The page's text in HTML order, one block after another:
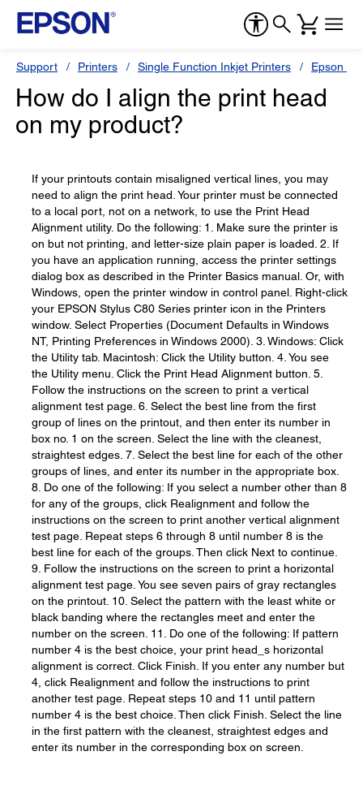
Support Printers Single Function Inkjet Printers Epson
How do I align the print head
on my product?
If your printouts contain misaligned vertical lines, you may
need to align the print head. Your printer must be connected
to a local port, not on a network, to use the Print Head
Alignment utility. Do the following: 1. Make sure the printer is
on but not printing, and letter-size plain paper is loaded. 2. If
you have an application running, access the printer settings
dialog box as described in the Printer Basics manual. Or, with
Windows, open the printer window in control panel. Right-click
your EPSON Stylus C80 Series printer icon in the Printers
window. Select Properties (Document Defaults in Windows
NT, Printing Preferences in Windows 2000). 3. Windows: Click
the Utility tab. Macintosh: Click the Utility button. 4. You see
the Utility menu. Click the Print Head Alignment button. 5.
Follow the instructions on the screen to print a vertical
alignment test page. 6. Select the best line from the first
group of lines on the printout, and then enter its number in
box no. 1 on the screen. Select the line with the cleanest,
straightest edges. 7. Select the best line for each of the other
groups of lines, and enter its number in the appropriate box.
8. Do one of the following: If you select a number other than 8
for any of the groups, click Realignment and follow the
instructions on the screen to print another vertical alignment
test page. Repeat steps 6 through 8 until number 8 is the
best line for each of the groups. Then click Next to continue.
9. Follow the instructions on the screen to print a horizontal
alignment test page. You see seven pairs of gray rectangles
on the printout. 10. Select the pattern with the least white or
black banding where the rectangles meet and enter the
number on the screen. 11. Do one of the following: If pattern
number 4 is the best choice, your print head_s horizontal
alignment is correct. Click Finish. If you enter any number but
4, click Realignment and follow the instructions to print
another test page. Repeat steps 10 and 11 until pattern
number 4 is the best choice. Then click Finish. Select the line
in the first pattern with the cleanest, straightest edges and
enter its number in the corresponding box on screen.